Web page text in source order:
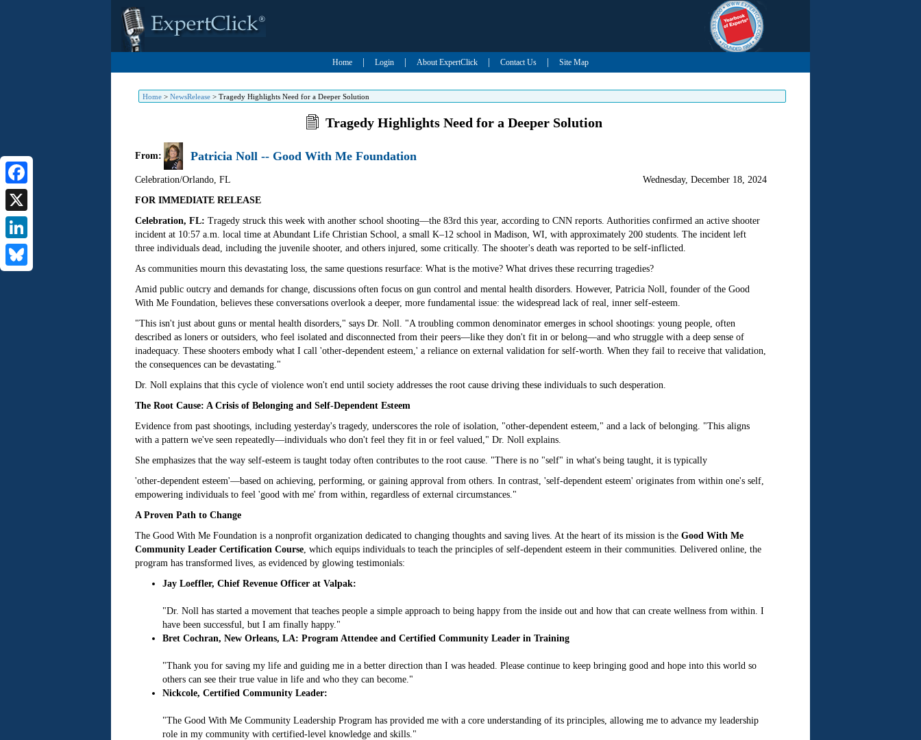
Home Login About ExpertClick Contact Us Site Map
Home> NewsRelease> Tragedy Highlights Need for a Deeper Solution
Facebook
X
LinkedIn
Tragedy Highlights Need for a Deeper Solution
From: Patricia Noll -- Good With Me Foundation
Celebration/Orlando, FL
Wednesday, December 18, 2024
FOR IMMEDIATE RELEASE
Celebration, FL: Tragedy struck this week with another school shooting—the 83rd this year, according to CNN reports. Authorities confirmed an active shooter
incident at 10:57 a.m. local time at Abundant Life Christian School, a small K–12 school in Madison, WI, with approximately 200 students. The incident left
three individuals dead, including the juvenile shooter, and others injured, some critically. The shooter's death was reported to be self-inflicted.
As communities mourn this devastating loss, the same questions resurface: What is the motive? What drives these recurring tragedies?
Amid public outcry and demands for change, discussions often focus on gun control and mental health disorders. However, Patricia Noll, founder of the Good
With Me Foundation, believes these conversations overlook a deeper, more fundamental issue: the widespread lack of real, inner self-esteem.
"This isn't just about guns or mental health disorders," says Dr. Noll. "A troubling common denominator emerges in school shootings: young people, often
described as loners or outsiders, who feel isolated and disconnected from their peers—like they don't fit in or belong—and who struggle with a deep sense of
inadequacy. These shooters embody what I call 'other-dependent esteem,' a reliance on external validation for self-worth. When they fail to receive that validation,
the consequences can be devastating."
Dr. Noll explains that this cycle of violence won't end until society addresses the root cause driving these individuals to such desperation.
The Root Cause: A Crisis of Belonging and Self-Dependent Esteem
Evidence from past shootings, including yesterday's tragedy, underscores the role of isolation, "other-dependent esteem," and a lack of belonging. "This aligns
with a pattern we've seen repeatedly—individuals who don't feel they fit in or feel valued," Dr. Noll explains.
She emphasizes that the way self-esteem is taught today often contributes to the root cause. "There is no "self" in what's being taught, it is typically
'other-dependent esteem'—based on achieving, performing, or gaining approval from others. In contrast, 'self-dependent esteem' originates from within one's self,
empowering individuals to feel 'good with me' from within, regardless of external circumstances."
A Proven Path to Change
The Good With Me Foundation is a nonprofit organization dedicated to changing thoughts and saving lives. At the heart of its mission is the Good With Me
Community Leader Certification Course, which equips individuals to teach the principles of self-dependent esteem in their communities. Delivered online, the
program has transformed lives, as evidenced by glowing testimonials:
Jay Loeffler, Chief Revenue Officer at Valpak:
"Dr. Noll has started a movement that teaches people a simple approach to being happy from the inside out and how that can create wellness from within. I
have been successful, but I am finally happy."
Bret Cochran, New Orleans, LA: Program Attendee and Certified Community Leader in Training
"Thank you for saving my life and guiding me in a better direction than I was headed. Please continue to keep bringing good and hope into this world so
others can see their true value in life and who they can become."
Nickcole, Certified Community Leader:
"The Good With Me Community Leadership Program has provided me with a core understanding of its principles, allowing me to advance my leadership
role in my community with certified-level knowledge and skills."